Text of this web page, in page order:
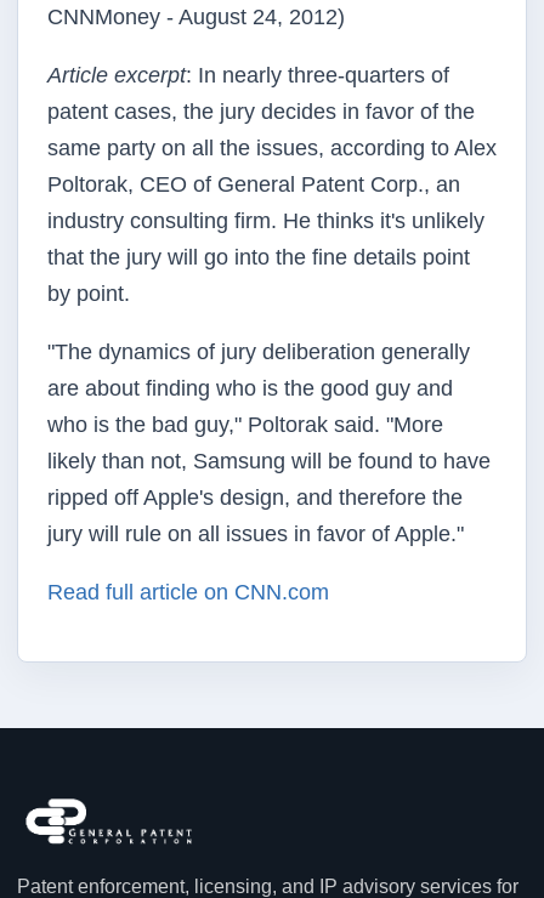
CNNMoney - August 24, 2012)
Article excerpt: In nearly three-quarters of
patent cases, the jury decides in favor of the
same party on all the issues, according to Alex
Poltorak, CEO of General Patent Corp., an
industry consulting firm. He thinks it's unlikely
that the jury will go into the fine details point
by point.
"The dynamics of jury deliberation generally
are about finding who is the good guy and
who is the bad guy," Poltorak said. "More
likely than not, Samsung will be found to have
ripped off Apple's design, and therefore the
jury will rule on all issues in favor of Apple."
Read full article on CNN.com
Patent enforcement, licensing, and IP advisory services for